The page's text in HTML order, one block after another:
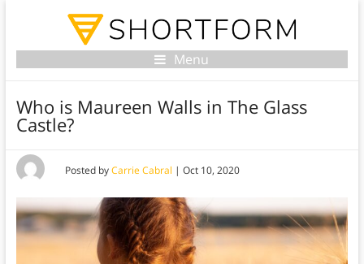
Menu
Who is Maureen Walls in The Glass
Castle?
Posted byCarrie Cabral | Oct 10, 2020